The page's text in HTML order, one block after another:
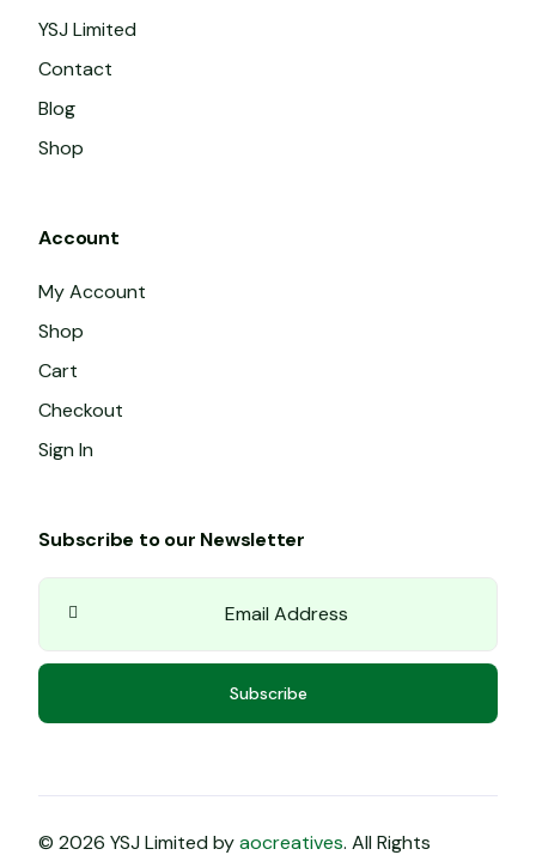
YSJ Limited
Contact
Blog
Shop
Account
My Account
Shop
Cart
Checkout
Sign In
Subscribe to our Newsletter
Subscribe
© 2026 YSJ Limited byaocreatives. All Rights